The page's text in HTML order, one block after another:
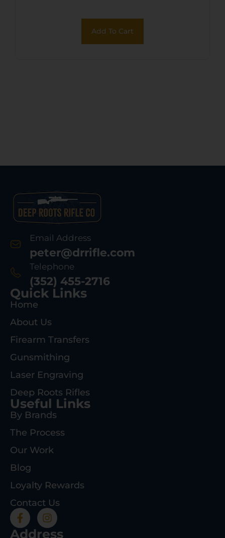
w/Picatinny Rail,
Ambidextrous
Add To Cart
Email Address
peter@drrifle.com
Telephone
(352) 455-2716
Quick Links
Home
About Us
Firearm Transfers
Gunsmithing
Laser Engraving
Deep Roots Rifles
Useful Links
By Brands
The Process
Our Work
Blog
Loyalty Rewards
Contact Us
Address